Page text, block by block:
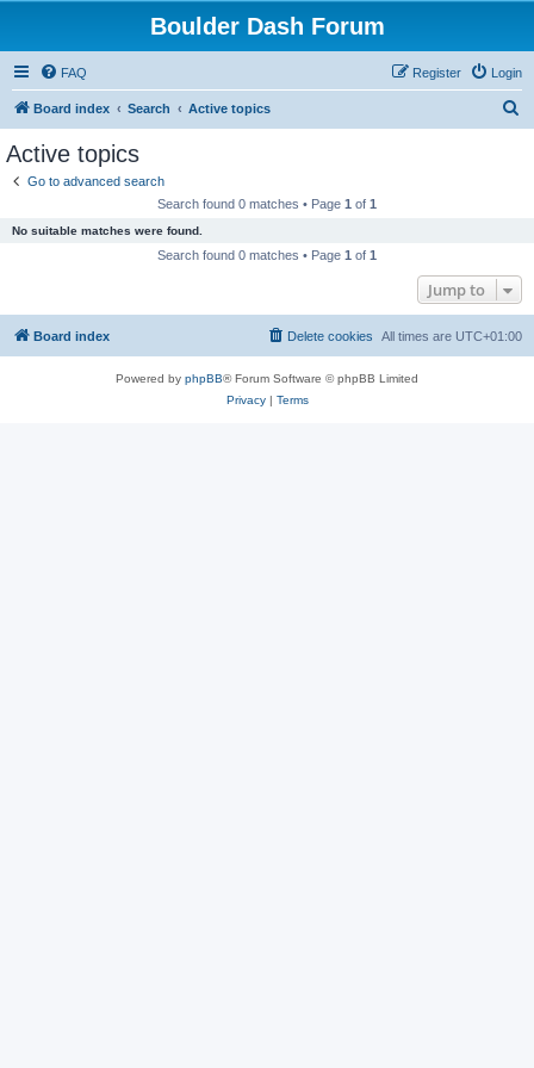
Boulder Dash Forum
FAQ Login
Register
Board index Search Active topics
Active topics
Go to advanced search
Search found 0 matches • Page 1 of 1
No suitable matches were found.
Search found 0 matches • Page 1 of 1
Jump to
Board index All times are UTC+01:00
Delete cookies
Powered by phpBB® Forum Software © phpBB Limited
Privacy| Terms